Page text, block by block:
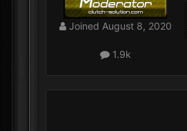
Joined August 8, 2020
1.9k